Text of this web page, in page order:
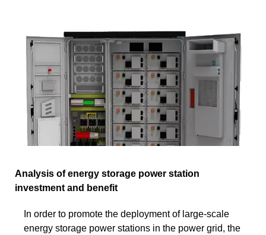
Analysis of energy storage power station
investment and benefit
In order to promote the deployment of large-scale
energy storage power stations in the power grid, the